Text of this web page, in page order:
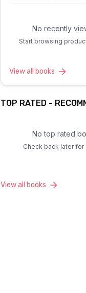
No recently
Start browsing
View all books
TOP RATED -
No top rated
Check back later
View all books